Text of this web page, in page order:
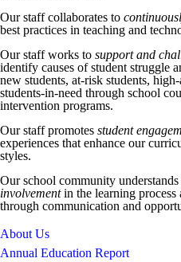
Our staff collaborates to
best practices in teaching and
Our staff works to support and
identify causes of student struggle
new students, at-risk students,
students-in-need through school
intervention programs.
Our staff promotes student
experiences that enhance our
styles.
Our school community
involvementin the learning process
through communication and
About Us
Annual Education Report